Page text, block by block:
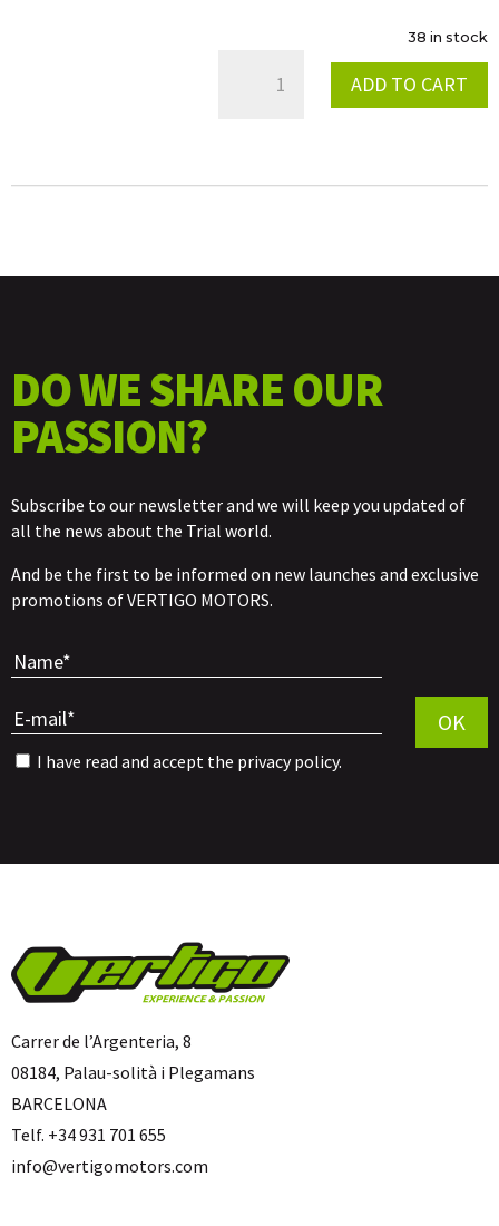
38 in stock
QUANTITY
ADD TO CART
DO WE SHARE OUR
PASSION?
Subscribe to our newsletter and we will keep you updated of
all the news about the Trial world.
And be the first to be informed on new launches and exclusive
promotions of VERTIGO MOTORS.
I have read and accept the privacy policy.
OK
Carrer de l’Argenteria, 8
08184, Palau-solità i Plegamans
BARCELONA
Telf. +34 931 701 655
info@vertigomotors.com